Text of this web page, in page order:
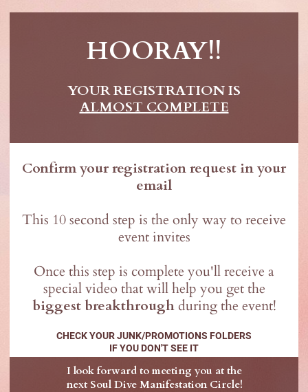
HOORAY!!
YOUR REGISTRATION IS
ALMOST COMPLETE
Confirm your registration request in your
email
This 10 second step is the only way to receive
event invites
Once this step is complete you'll receive a
special video that will help you get the
biggest breakthroughduring the event!
CHECK YOUR JUNK/PROMOTIONS FOLDERS
IF YOU DON'T SEE IT
I look forward to meeting you at the
next Soul Dive Manifestation Circle!